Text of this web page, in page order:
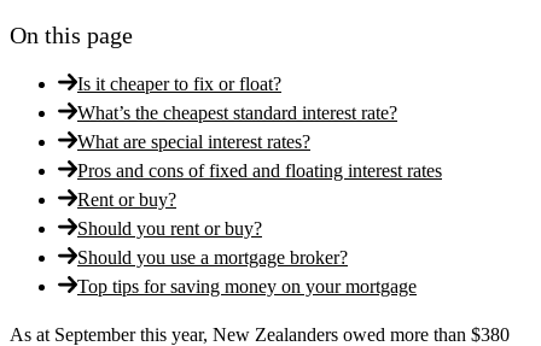
On this page
Is it cheaper to fix or float?
What’s the cheapest standard interest rate?
What are special interest rates?
Pros and cons of fixed and floating interest rates
Rent or buy?
Should you rent or buy?
Should you use a mortgage broker?
Top tips for saving money on your mortgage
As at September this year, New Zealanders owed more than $380